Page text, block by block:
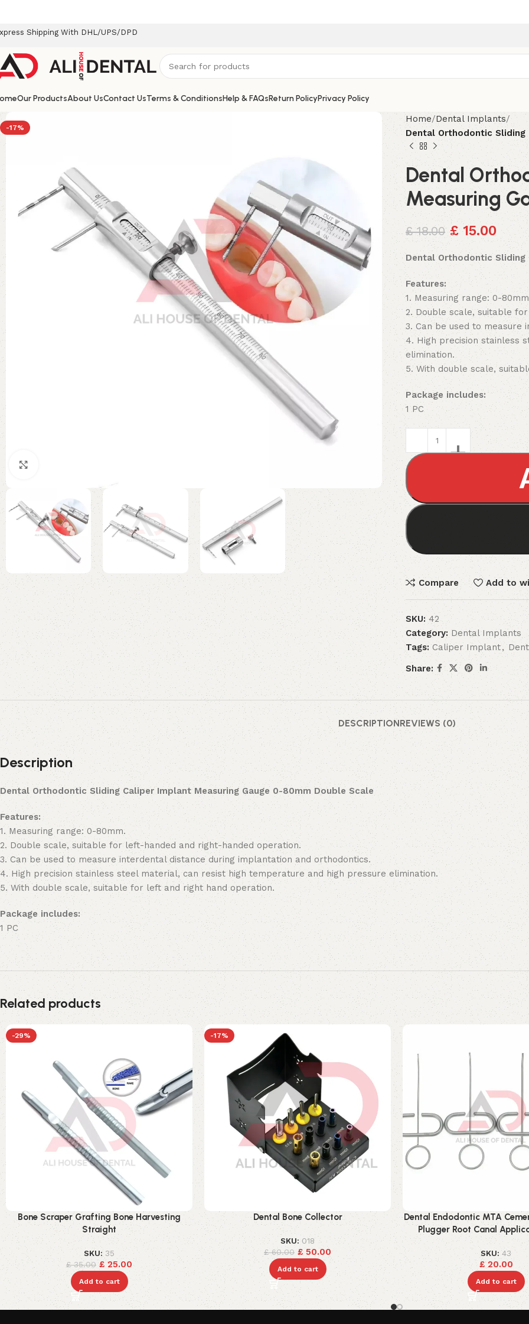
Shipping With DHL/UPS/DPD
Our ProductsAbout UsContact UsTerms & ConditionsHelp & FAQsReturn PolicyPrivacy Policy
-17%
Home Dental Implants
Dental Orthodontic Sliding
Dental
Measuring
£18.00 £15.00
Dental Orthodontic Sliding
Features:
1. Measuring range: 0-
2. Double scale, suitable
3. Can be used to measure
4. High precision stainless
elimination.
5. With double scale,
Package includes:
1 PC
Compare Add to
SKU:42
Category: Dental Implants
Tags: Caliper Implant,
Share:
DESCRIPTIONREVIEWS (0)
Description
Dental Orthodontic Sliding Caliper Implant Measuring Gauge 0-80mm Double Scale
Features:
1. Measuring range: 0-80mm.
2. Double scale, suitable for left-handed and right-handed operation.
3. Can be used to measure interdental distance during implantation and orthodontics.
4. High precision stainless steel material, can resist high temperature and high pressure elimination.
5. With double scale, suitable for left and right hand operation.
Package includes:
1 PC
Related products
-29%
Bone Scraper Grafting Bone Harvesting
Straight
SKU: 35
£35.00 £ 25.00
Add to cart
-17%
Dental Bone Collector
SKU: 018
£60.00 £50.00
Add to cart
Dental Endodontic MTA
Plugger Root Canal
SKU:43
£20.00
Add to cart